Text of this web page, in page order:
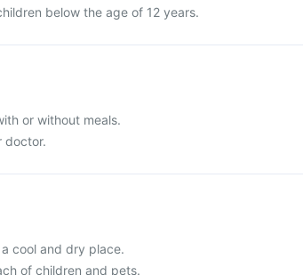
below the age of 12 years.
or without meals.
doctor.
cool and dry place.
of children and pets.